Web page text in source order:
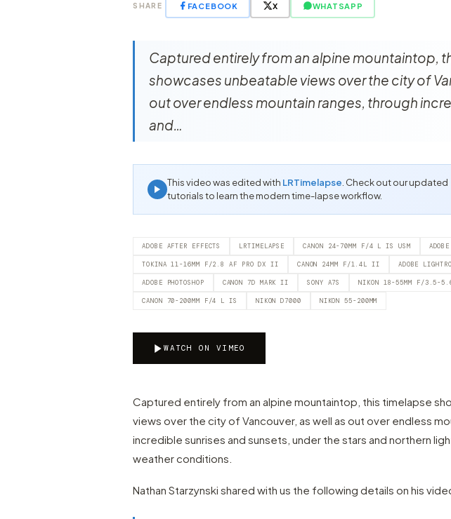
SHARE FACEBOOK X WHATSAPP
Captured entirely from an alpine mountaintop,
showcases unbeatable views over the city of
out over endless mountain ranges, through
and…
This video was edited with LRTimelapse . Check out our updated
tutorials to learn the modern time-lapse workflow.
ADOBE AFTER EFFECTS LRTIMELAPSE CANON 24-70MM F/4 L IS USM
TOKINA 11-16MM F/2.8 AF PRO DX II CANON 24MM F/1.4L II ADOBE
ADOBE PHOTOSHOP CANON 7D MARK II SONY A7S NIKON 18-55MM F/3.5-
CANON 70-200MM F/4 L IS NIKON D7000 NIKON 55-200MM
WATCH ON VIMEO
Captured entirely from an alpine mountaintop, this timelapse
views over the city of Vancouver, as well as out over endless
incredible sunrises and sunsets, under the stars and northern
weather conditions.
Nathan Starzynski shared with us the following details on his